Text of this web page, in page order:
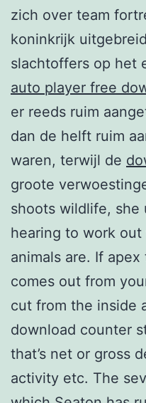
zich over team
koninkrijk
slachtoffers op het
auto player free
er reeds ruim
dan de helft ruim
waren, terwijl de
groote
shoots wildlife, she
hearing to work
animals are. If
comes out from
cut from the inside
download counter
that’s net or gross
activity etc. The